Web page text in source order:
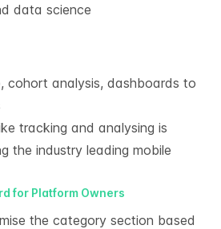
data science
cohort analysis, dashboards to
tracking and analysing is
the industry leading mobile
for Platform Owners
the category section based